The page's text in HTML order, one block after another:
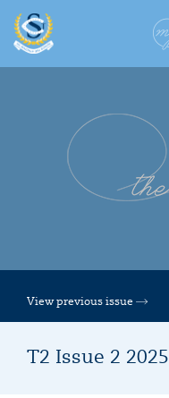
View previous issue
T2 Issue 2 2025